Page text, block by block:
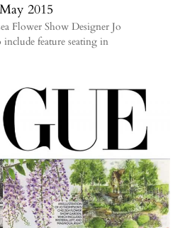
2015
Flower Show Designer Jo
feature seating in